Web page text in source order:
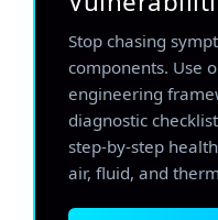
Stop chasing
components. Use
engineering
diagnostic
step-by-step
air, fluid, and